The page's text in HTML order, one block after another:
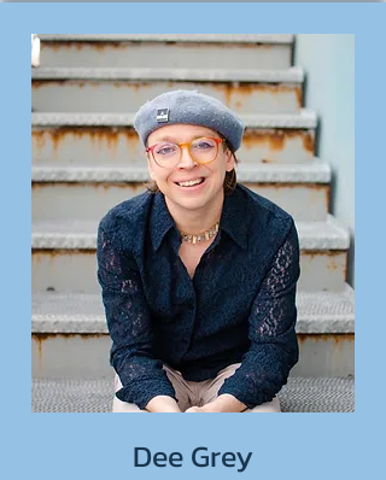
Dee Grey